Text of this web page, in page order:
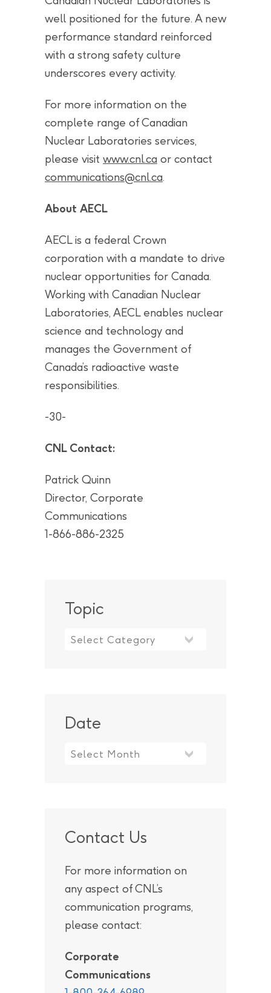
well positioned for the future. A new
performance standard reinforced
with a strong safety culture
underscores every activity.
For more information on the
complete range of Canadian
Nuclear Laboratories services,
please visit www.cnl.ca or contact
communications@cnl.ca.
About AECL
AECL is a federal Crown
corporation with a mandate to drive
nuclear opportunities for Canada.
Working with Canadian Nuclear
Laboratories, AECL enables nuclear
science and technology and
manages the Government of
Canada’s radioactive waste
responsibilities.
-30-
CNL Contact:
Patrick Quinn
Director, Corporate
Communications
1-866-886-2325
Topic
Date
Contact Us
For more information on
any aspect of CNL’s
communication programs,
please contact:
Corporate
Communications